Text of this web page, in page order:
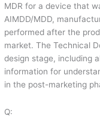
MDR for a device that
AIMDD/MDD,
performed after the
market. The Technical
design stage, including
information for
in the post-marketing
Q: